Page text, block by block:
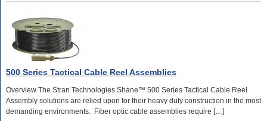
500 Series Tactical Cable Reel Assemblies
Overview The Stran Technologies Shane™ 500 Series Tactical Cable Reel
Assembly solutions are relied upon for their heavy duty construction in the most
demanding environments. Fiber optic cable assemblies require […]